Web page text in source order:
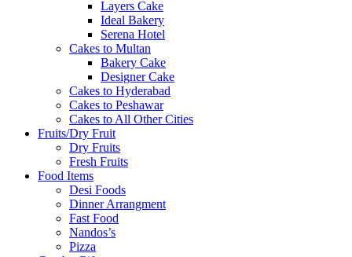
Layers Cake
Ideal Bakery
Serena Hotel
Cakes to Multan
Bakery Cake
Designer Cake
Cakes to Hyderabad
Cakes to Peshawar
Cakes to All Other Cities
Fruits/Dry Fruit
Dry Fruits
Fresh Fruits
Food Items
Desi Foods
Dinner Arrangment
Fast Food
Nandos’s
Pizza